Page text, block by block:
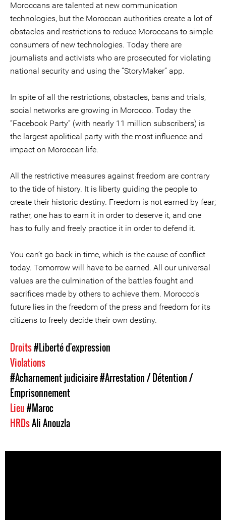
Moroccans are talented at new communication
technologies, but the Moroccan authorities create a lot of
obstacles and restrictions to reduce Moroccans to simple
consumers of new technologies. Today there are
journalists and activists who are prosecuted for violating
national security and using the “StoryMaker” app.
In spite of all the restrictions, obstacles, bans and trials,
social networks are growing in Morocco. Today the
“Facebook Party” (with nearly 11 million subscribers) is
the largest apolitical party with the most influence and
impact on Moroccan life.
All the restrictive measures against freedom are contrary
to the tide of history. It is liberty guiding the people to
create their historic destiny. Freedom is not earned by fear;
rather, one has to earn it in order to deserve it, and one
has to fully and freely practice it in order to defend it.
You can’t go back in time, which is the cause of conflict
today. Tomorrow will have to be earned. All our universal
values are the culmination of the battles fought and
sacrifices made by others to achieve them. Morocco’s
future lies in the freedom of the press and freedom for its
citizens to freely decide their own destiny.
Droits#Liberté d'expression
Violations
#Acharnement judiciaire#Arrestation / Détention /
Emprisonnement
Lieu#Maroc
HRDsAli Anouzla